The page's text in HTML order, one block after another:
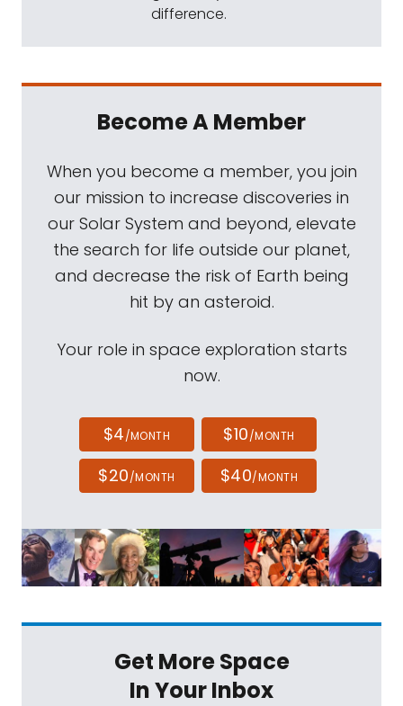
difference.
Become A Member
When you become a member, you join
our mission to increase discoveries in
our Solar System and beyond, elevate
the search for life outside our planet,
and decrease the risk of Earth being
hit by an asteroid.
Your role in space exploration starts
now.
$4/MONTH $10/MONTH
$20/MONTH $40/MONTH
Get More Space
In Your Inbox